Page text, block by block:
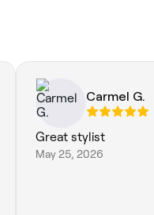
Carmel G.
Great stylist
May 25, 2026